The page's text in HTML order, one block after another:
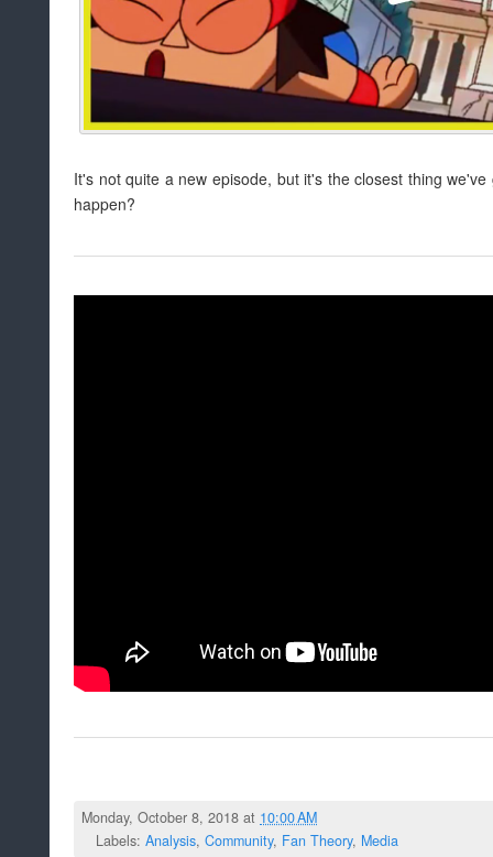
It's not quite a new episode, but it's the closest thing
happen?
Monday, October 8, 2018 at 10:00 AM
Labels: Analysis, Community, Fan Theory, Media